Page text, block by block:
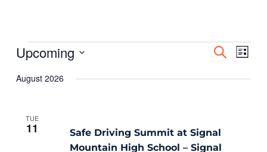
Events
Events
and
SEARCHEvent
LIST
Upcoming
date.
August 2026
TUE
11
Safe Driving Summit at Signal
Mountain High School – Signal